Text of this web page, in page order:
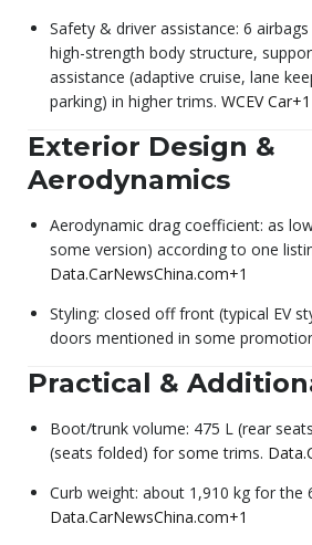
Safety & driver assistance: 6
high-strength body structure,
assistance (adaptive cruise, lane
parking) in higher trims. WCEV Car+1
Exterior Design &
Aerodynamics
Aerodynamic drag coefficient: as
some version) according to one
Data.CarNewsChina.com+1
Styling: closed off front (typical EV
doors mentioned in some
Practical &
Boot/trunk volume: 475 L (rear
(seats folded) for some trims.
Curb weight: about 1,910 kg for the
Data.CarNewsChina.com+1